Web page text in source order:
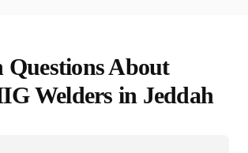
Questions About
Welders in Jeddah